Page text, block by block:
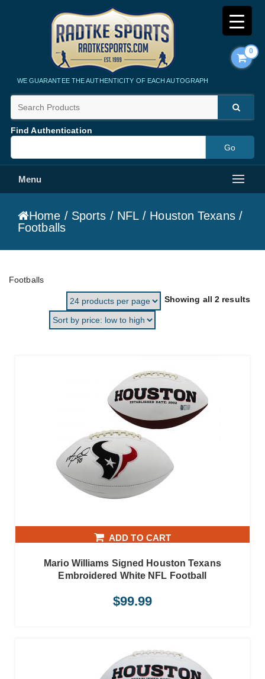
Radtke Sports
WE GUARANTEE THE AUTHENTICITY OF EACH AUTOGRAPH
0
Find Authentication
Menu
Home / Sports / NFL / Houston Texans/
Footballs
Footballs
Showing all 2 results
ADD TO CART
Mario Williams Signed Houston Texans
Embroidered White NFL Football
$99.99